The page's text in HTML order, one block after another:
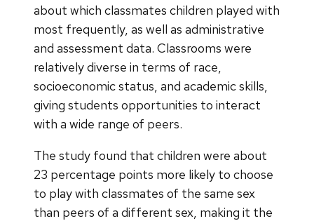
about which classmates children played with
most frequently, as well as administrative
and assessment data. Classrooms were
relatively diverse in terms of race,
socioeconomic status, and academic skills,
giving students opportunities to interact
with a wide range of peers.
The study found that children were about
23 percentage points more likely to choose
to play with classmates of the same sex
than peers of a different sex, making it the